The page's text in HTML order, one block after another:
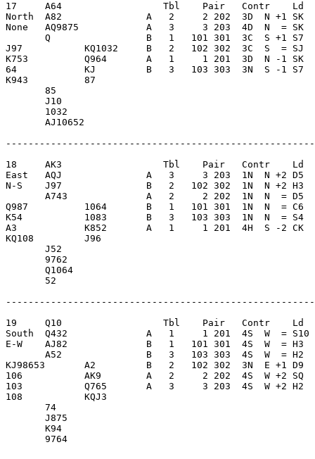
17     A64                  Tbl    Pair   Contr    Ld
North  A82               A   2     2 202  3D  N +1 SK
None   AQ9875            A   3     3 203  4D  N  = SK
Q                 B   1   101 301  3C  S +1 S7
J97           KQ1032     B   2   102 302  3C  S  =
K753          Q964       A   1     1 201  3D  N -1 SK
64            KJ         B   3   103 303  3N  S -1 S7
K943          87
       85
       J10
       1032
       AJ10652
18     AK3                  Tbl    Pair   Contr    Ld
East   AQJ               A   3     3 203  1N  N +2 D5
N-S    J97               B   2   102 302  1N  N +2 H3
A743              A   2     2 202  1N  N  = D5
Q987          1064       B   1   101 301  1N  N  =
K54           1083       B   3   103 303  1N  N  =
A3            K852       A   1     1 201  4H  S -2 CK
KQ108         J96
       J52
       9762
       Q1064
       52
19     Q10                  Tbl    Pair   Contr    Ld
South  Q432              A   1     1 201  4S  W  =
E-W    AJ82              B   1   101 301  4S  W  =
A52               B   3   103 303  4S  W  = H2
KJ98653       A2         B   2   102 302  3N  E +1
106           AK9        A   2     2 202  4S  W +2
103           Q765       A   3     3 203  4S  W +2
108           KQJ3
       74
       J875
       K94
       9764